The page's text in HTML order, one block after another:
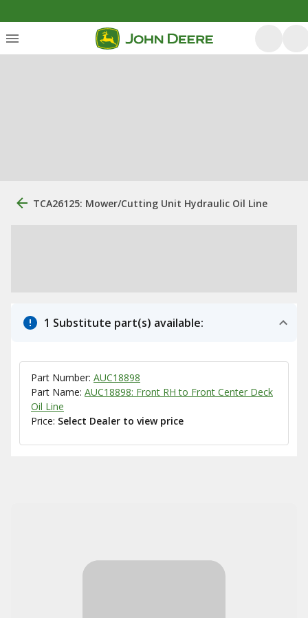
TCA26125: Mower/Cutting Unit Hydraulic Oil Line
1 Substitute part(s) available:
Part Number: AUC18898
Part Name: AUC18898: Front RH to Front Center Deck
Oil Line
Price: Select Dealer to view price